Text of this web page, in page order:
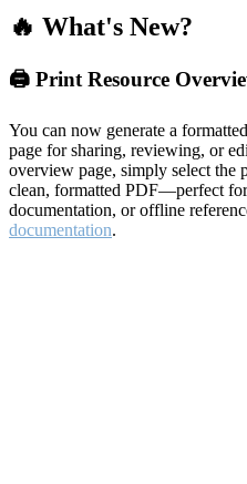
🔥 What's New?
🖨️ Print Resource
You can now generate a
page for sharing, reviewing, or
overview page, simply select the
clean, formatted PDF—perfect
documentation, or offline
documentation.